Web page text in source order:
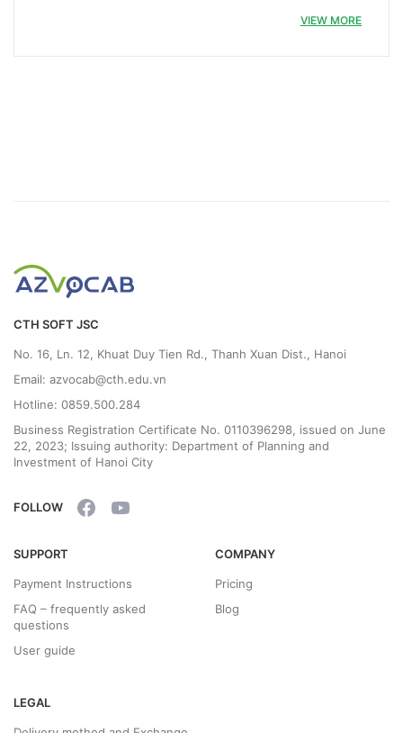
VIEW MORE
CTH SOFT JSC
No. 16, Ln. 12, Khuat Duy Tien Rd., Thanh Xuan Dist., Hanoi
Email: azvocab@cth.edu.vn
Hotline: 0859.500.284
Business Registration Certificate No. 0110396298, issued on June
22, 2023; Issuing authority: Department of Planning and
Investment of Hanoi City
FOLLOW
SUPPORT
Payment Instructions
FAQ – frequently asked
questions
User guide
COMPANY
Pricing
Blog
LEGAL